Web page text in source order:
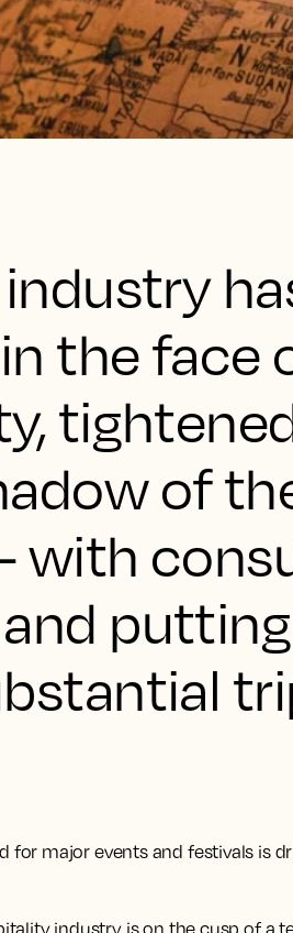
the face
of
with
for major events and festivals is
industry is on the cusp of a